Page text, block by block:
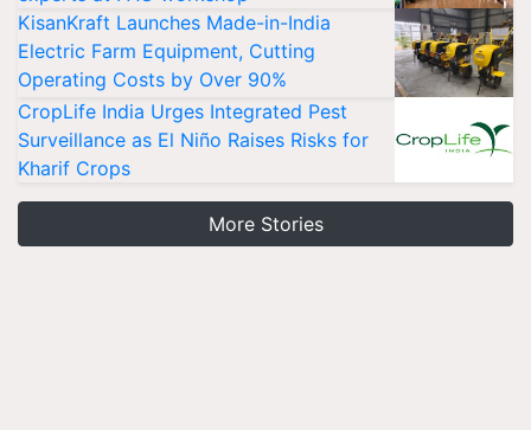
KisanKraft Launches Made-in-India
Electric Farm Equipment, Cutting
Operating Costs by Over 90%
CropLife India Urges Integrated Pest
Surveillance as El Niño Raises Risks for
Kharif Crops
More Stories